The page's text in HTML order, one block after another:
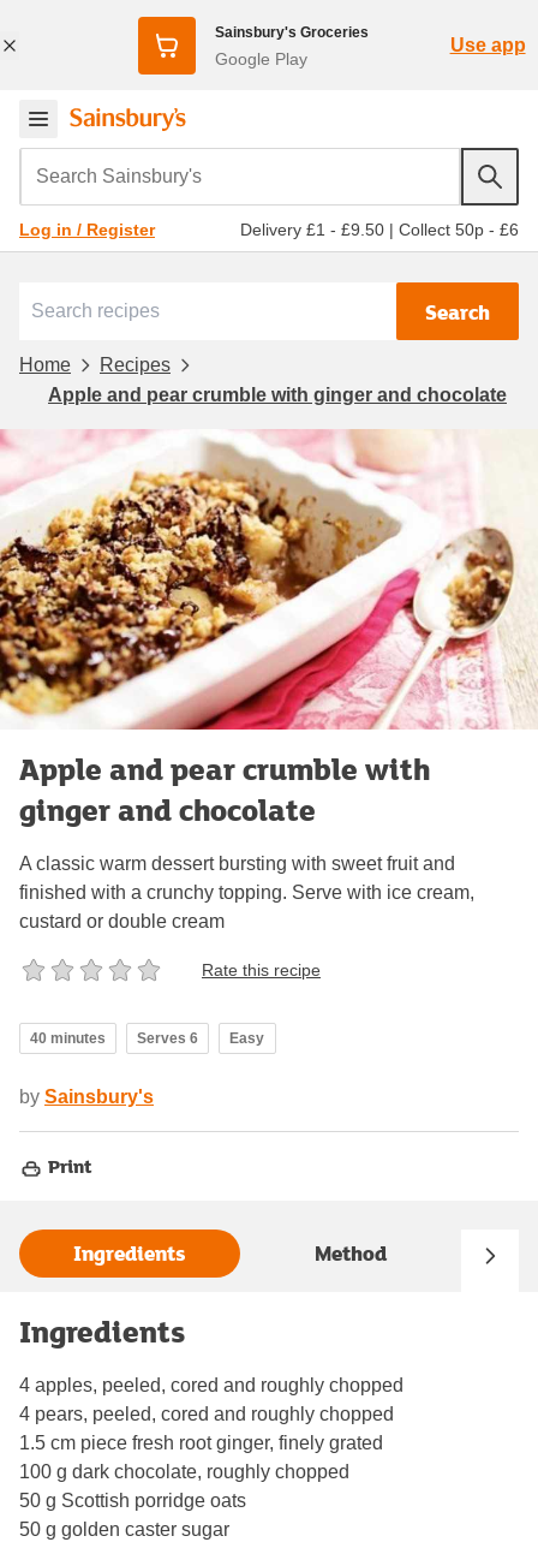
Sainsbury's Groceries
Google Play
Use app
Search Sainsbury's
Log in / Register Delivery £1 - £9.50 | Collect 50p - £6
Search
Home
Recipes
Apple and pear crumble with ginger and chocolate
Apple and pear crumble with
ginger and chocolate
A classic warm dessert bursting with sweet fruit and
finished with a crunchy topping. Serve with ice cream,
custard or double cream
Rate this recipe
40 minutes Serves 6 Easy
by Sainsbury's
Print
Ingredients Method
Ingredients
4 apples, peeled, cored and roughly chopped
4 pears, peeled, cored and roughly chopped
1.5 cm piece fresh root ginger, finely grated
100 g dark chocolate, roughly chopped
50 g Scottish porridge oats
50 g golden caster sugar